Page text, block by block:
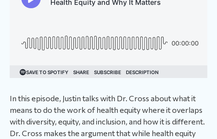
In this episode, Justin talks with Dr. Cross about what it
means to do the work of health equity where it overlaps
with diversity, equity, and inclusion, and how it is different.
Dr. Cross makes the argument that while health equity